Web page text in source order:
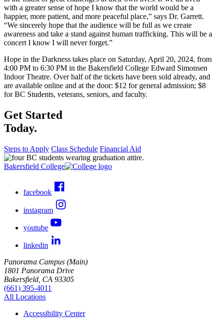
with a greater sense of hope I know that the world would be a
happier, more patient, and more peaceful place,” says Dr. Garrett.
“We sincerely hope that the audience will be full as we create
awareness and take a stand against human trafficking. This will be a
concert I know I will never forget.”
Hope in the Darkness takes place on Saturday, April 20, 2024, from
4:00 PM to 6:30 PM in the Bakersfield College Edward Simonsen
Indoor Theatre. Over half of the tickets have been sold already, and
are available online and at the door: $12 for general admission; $8
for BC Students, veterans, seniors, and faculty.
Get Started
Today.
Steps to Apply Class Schedule Financial Aid
Bakersfield College
facebook
instagram
youtube
linkedin
Panorama Campus (Main)
1801 Panorama Drive
Bakersfield, CA 93305
(661) 395-4011
All Locations
Accessibility Center